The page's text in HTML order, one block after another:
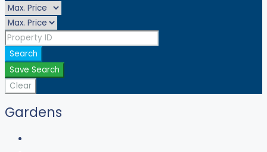
Search
Save Search
Clear
Gardens